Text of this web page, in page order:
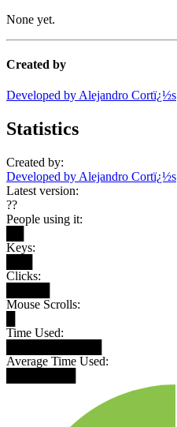
None yet.
Created by
Developed by Alejandro Cortï¿½s
Statistics
Created by:
Developed by Alejandro Cortï¿½s
Latest version:
??
People using it:
Keys:
Clicks:
Mouse Scrolls:
Time Used:
Average Time Used: